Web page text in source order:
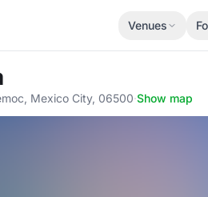
Venues
Mexico City, 06500·Show map